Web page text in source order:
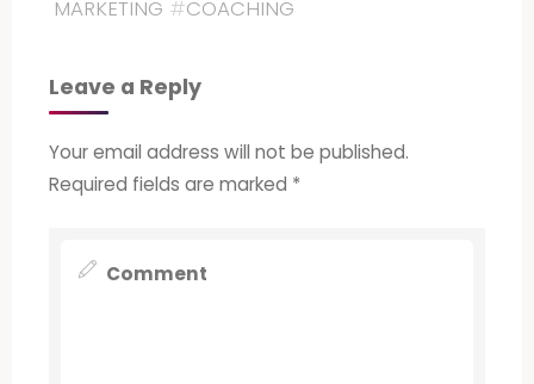
MARKETING #COACHING
Leave a Reply
Your email address will not be published.
Required fields are marked *